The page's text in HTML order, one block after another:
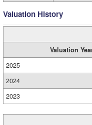
Valuation History
Valuation
2025
2024
2023